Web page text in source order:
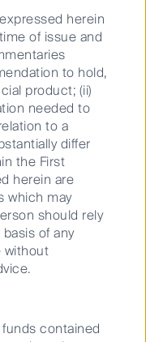
net of
for
no
brokerage or
may incur
units on a
note, net
Sentier
are
of
unit which
agile
culture is
herein
of issue and
to hold,
product; (ii)
needed to
to a
differ
the First
herein are
which may
should rely
of any
without
contained